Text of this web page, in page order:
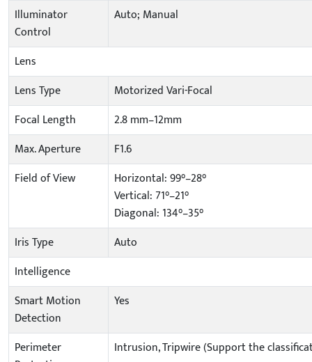
Illuminator
Control
Auto; Manual
Lens
Lens Type
Motorized Vari-Focal
Focal Length
2.8 mm–12mm
Max. Aperture
F1.6
Field of View
Horizontal: 99°–28°
Vertical: 71°–21°
Diagonal: 134°–35°
Iris Type
Auto
Intelligence
Smart Motion
Detection
Yes
Perimeter
Intrusion, Tripwire (Support the